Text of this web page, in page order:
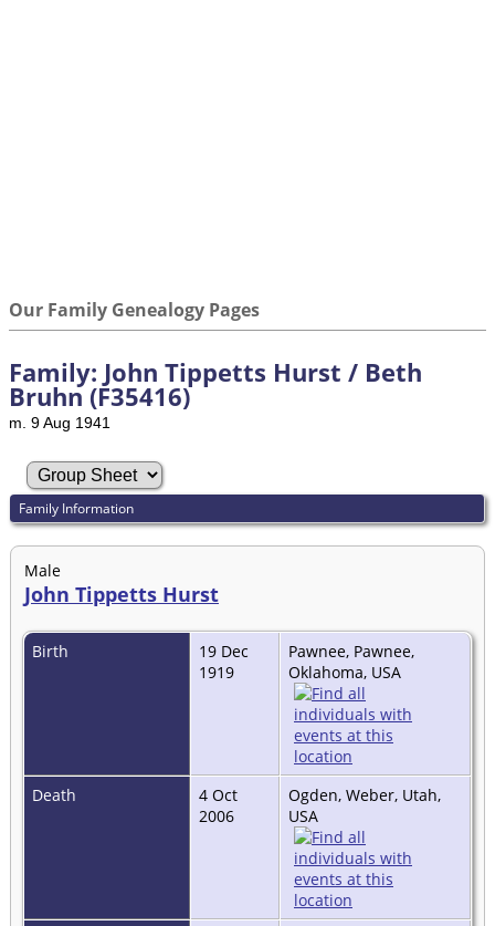
Our Family Genealogy Pages
Family: John Tippetts Hurst / Beth
Bruhn (F35416)
m. 9 Aug 1941
Family Information
Male
John Tippetts Hurst
Birth
19 Dec
1919
Pawnee, Pawnee,
Oklahoma, USA
Death
4 Oct
2006
Ogden, Weber, Utah,
USA